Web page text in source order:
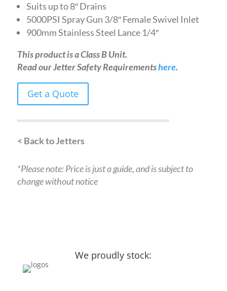
Suits up to 8″ Drains
5000PSI Spray Gun 3/8″ Female Swivel Inlet
900mm Stainless Steel Lance 1/4″
This product is a Class B Unit.
Read our Jetter Safety Requirementshere.
Get a Quote
< Back to Jetters
*Please note: Price is just a guide, and is subject to
change without notice
We proudly stock: